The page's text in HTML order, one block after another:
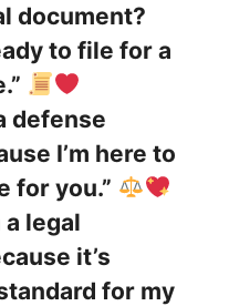
document?
to file for a
defense
I’m here to
for you.”
a legal
it’s
for my